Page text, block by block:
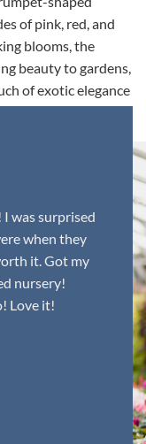
of pink, red, and
blooms, the
beauty to gardens,
of exotic elegance
was surprised
when they
it. Got my
nursery!
Love it!